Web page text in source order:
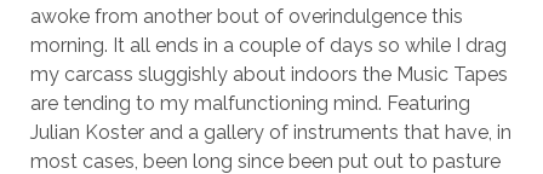
awoke from another bout of overindulgence this
morning. It all ends in a couple of days so while I drag
my carcass sluggishly about indoors the Music Tapes
are tending to my malfunctioning mind. Featuring
Julian Koster and a gallery of instruments that have, in
most cases, been long since been put out to pasture